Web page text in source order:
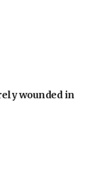
wounded in